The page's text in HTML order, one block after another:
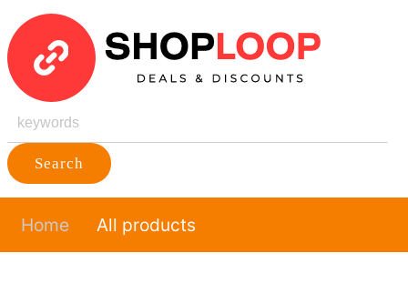
Search
Home All products